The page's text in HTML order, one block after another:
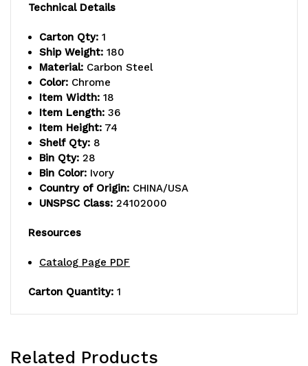
shelf,
includes:
(8)
and
(28)
SSB463
chrome
plated
finish,
shelf,
includes:
(8)
shelves
and
(28)
SSB463
chrome
plated
finish,
Technical Details
Carton Qty: 1
Ship Weight: 180
Material: Carbon Steel
Color: Chrome
Item Width: 18
Item Length: 36
Item Height: 74
Shelf Qty: 8
Bin Qty: 28
Bin Color: Ivory
Country of Origin: CHINA/USA
UNSPSC Class: 24102000
Resources
Catalog Page PDF
Carton Quantity: 1
Related Products